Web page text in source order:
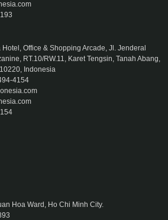
16 Unit 1 & 2, Jl. Jenderal Sudirman No No.Kav
Kecamatan Tanah Abang, Kota Jakarta Pusat,
10220, Indonesia
9193
Office & Shopping Arcade, Jl. Jenderal